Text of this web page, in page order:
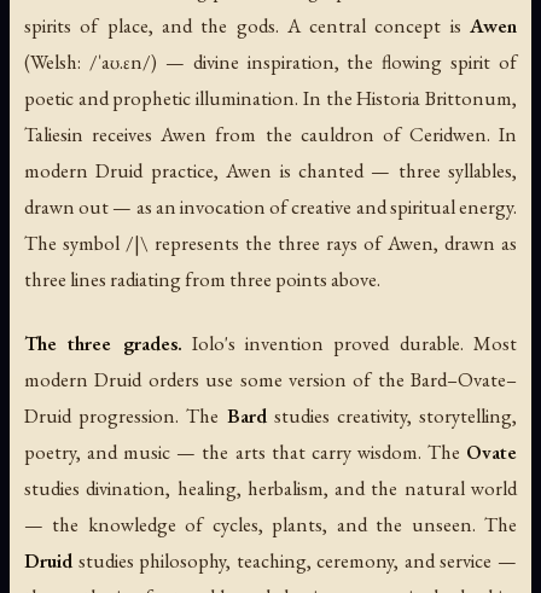
spirits of place, and the gods. A central concept is Awen
(Welsh: /ˈaʊ.ɛn/) — divine inspiration, the flowing spirit of
poetic and prophetic illumination. In theHistoria Brittonum,
Taliesin receives Awen from the cauldron of Ceridwen. In
modern Druid practice, Awen is chanted — three syllables,
drawn out — as an invocation of creative and spiritual energy.
The symbol /|\ represents the three rays of Awen, drawn as
three lines radiating from three points above.
The three grades. Iolo's invention proved durable. Most
modern Druid orders use some version of the Bard–Ovate–
Druid progression. The Bardstudies creativity, storytelling,
poetry, and music — the arts that carry wisdom. The Ovate
studies divination, healing, herbalism, and the natural world
— the knowledge of cycles, plants, and the unseen. The
Druid studies philosophy, teaching, ceremony, and service —